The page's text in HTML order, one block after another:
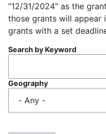
"12/31/2024" as the
those grants will appear
grants with a set
Search by Keyword
Geography